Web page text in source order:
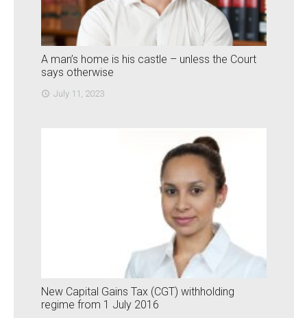
A man’s home is his castle – unless the Court
says otherwise
access_time July 11, 2023
New Capital Gains Tax (CGT) withholding
regime from 1 July 2016